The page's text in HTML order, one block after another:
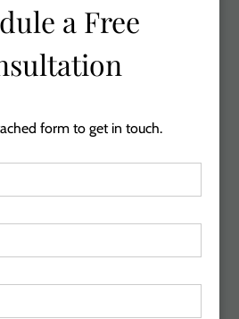
a Free
form to get in touch.